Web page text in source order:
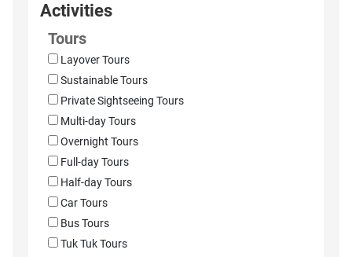
Activities
Tours
Layover Tours
Sustainable Tours
Private Sightseeing Tours
Multi-day Tours
Overnight Tours
Full-day Tours
Half-day Tours
Car Tours
Bus Tours
Tuk Tuk Tours